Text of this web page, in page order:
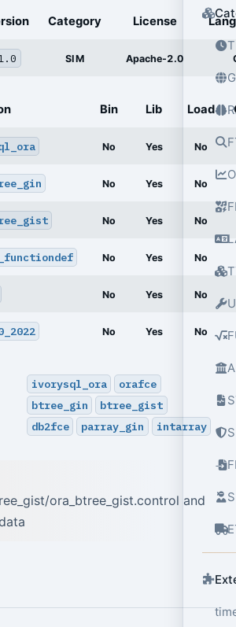
Category License
SIM Apache-2.0
Bin Lib Load
No Yes No
No Yes No
No Yes No
No Yes No
No Yes No
No Yes No
ivorysql_ora
orafce
btree_gin
btree_gist
db2fce
parray_gin intarray
ora_btree_gist.control and